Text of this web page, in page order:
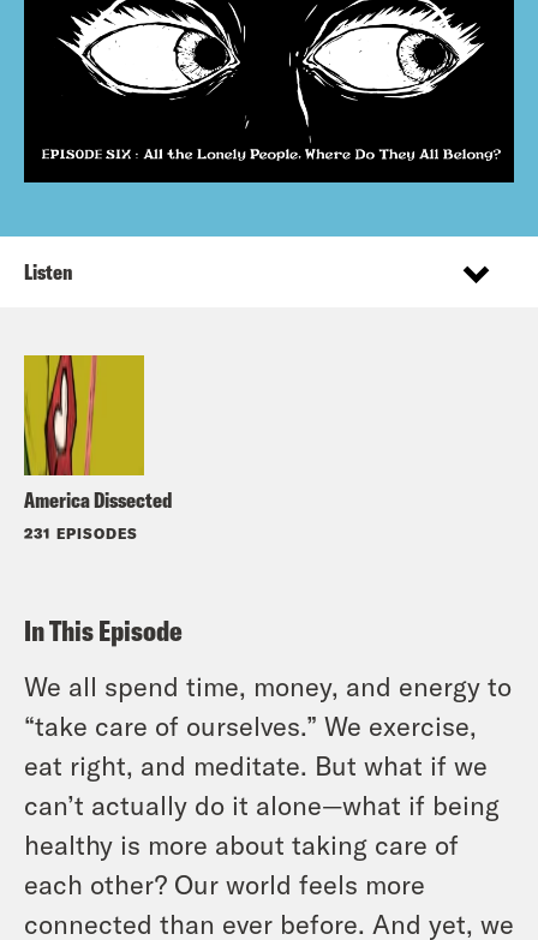
America Dissected
231 EPISODES
Listen
In This Episode
We all spend time, money, and energy to
“take care of ourselves.” We exercise,
eat right, and meditate. But what if we
can’t actually do it alone—what if being
healthy is more about taking care of
each other? Our world feels more
connected than ever before. And yet, we